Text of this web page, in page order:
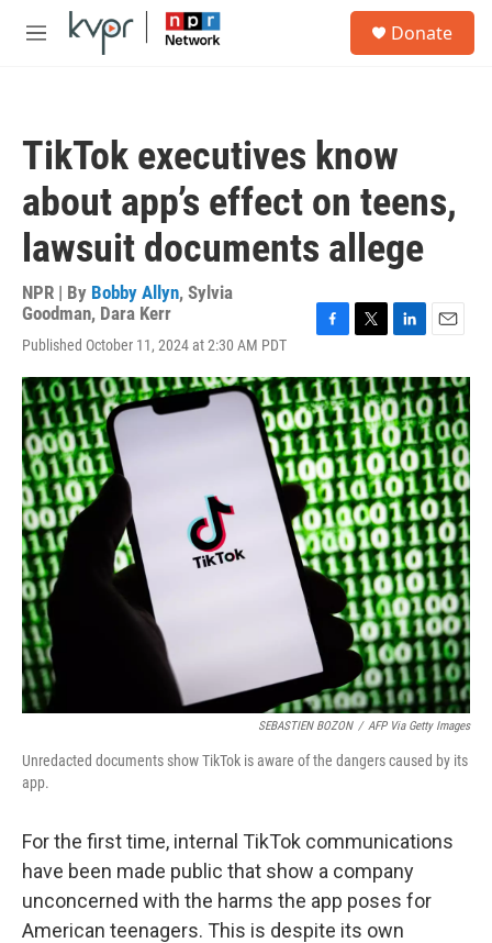
Skip to main content
M
Donate
TikTok executives know
about app’s effect on teens,
lawsuit documents allege
NPR | By Bobby Allyn, Sylvia
Goodman, Dara Kerr
Published October 11, 2024 at 2:30 AM PDT
c
e
b
o
o
k
i
t
t
e
r
n
k
e
d
I
n
a
i
l
SEBASTIEN BOZON / AFP Via Getty Images
Unredacted documents show TikTok is aware of the dangers caused by its
app.
For the first time, internal TikTok communications
have been made public that show a company
unconcerned with the harms the app poses for
American teenagers. This is despite its own